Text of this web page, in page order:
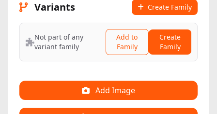
Variants Create Family
Not part of any
variant family
Add to
Family
Create
Family
Add Image